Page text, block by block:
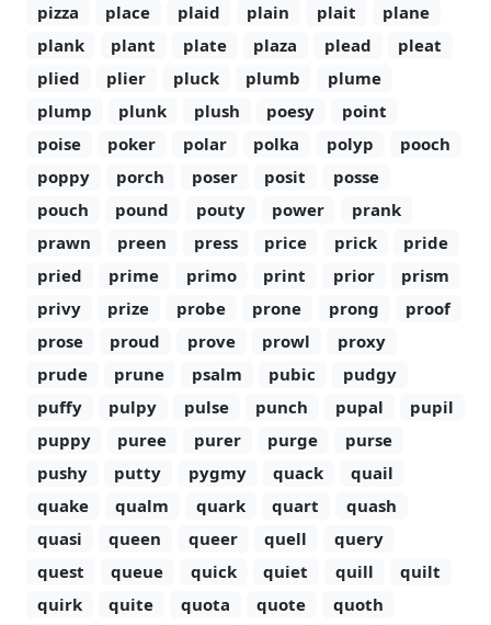
pizza
place plaid plain plait
plane
plank
plant plate plaza plead
pleat
plied
plier pluck plumb
plume
plump
plunk plush poesy
point
poise
poker polar polka polyp
pooch
poppy
porch poser posit
posse
pouch
pound pouty power
prank
prawn
preen press price prick
pride
pried
prime primo print prior
prism
privy
prize probe prone prong
proof
prose
proud prove prowl
proxy
prude
prune psalm pubic
pudgy
puffy
pulpy pulse punch pupal
pupil
puppy
puree purer purge
purse
pushy
putty pygmy quack
quail
quake
qualm quark quart
quash
quasi
queen queer quell
query
quest
queue quick quiet quill
quilt
quirk
quite quota quote
quoth